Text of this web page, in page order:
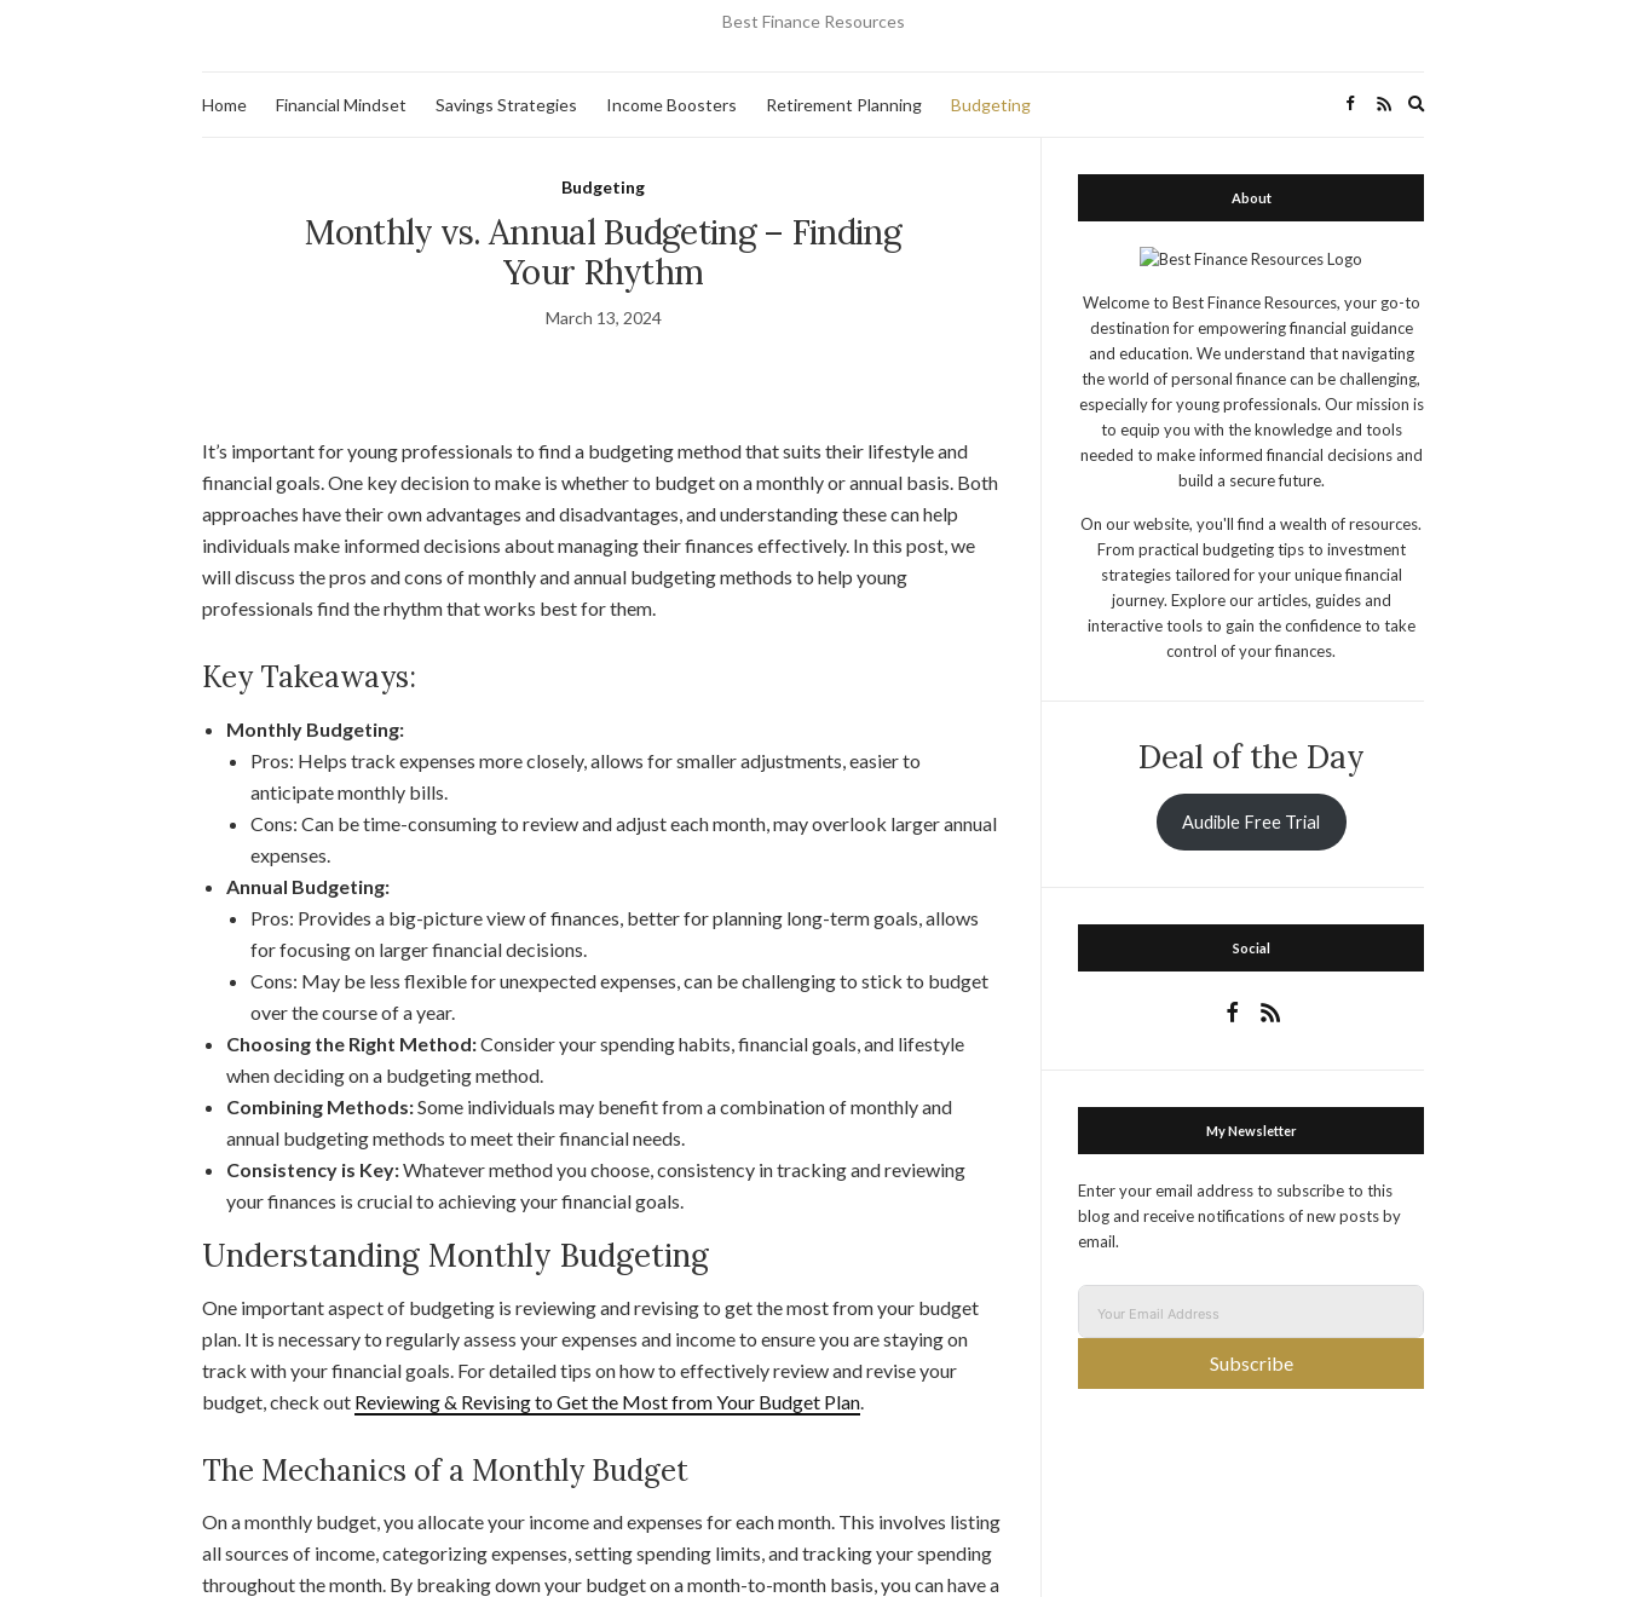
Best Finance Resources
Home Financial Mindset Savings Strategies Income Boosters Retirement Planning Budgeting
Budgeting
Monthly vs. Annual Budgeting – Finding
Your Rhythm
March 13, 2024
It’s important for young professionals to find a budgeting method that suits their lifestyle and
financial goals. One key decision to make is whether to budget on a monthly or annual basis. Both
approaches have their own advantages and disadvantages, and understanding these can help
individuals make informed decisions about managing their finances effectively. In this post, we
will discuss the pros and cons of monthly and annual budgeting methods to help young
professionals find the rhythm that works best for them.
Key Takeaways:
Monthly Budgeting:
Pros: Helps track expenses more closely, allows for smaller adjustments, easier to
anticipate monthly bills.
Cons: Can be time-consuming to review and adjust each month, may overlook larger annual
expenses.
Annual Budgeting:
Pros: Provides a big-picture view of finances, better for planning long-term goals, allows
for focusing on larger financial decisions.
Cons: May be less flexible for unexpected expenses, can be challenging to stick to budget
over the course of a year.
Choosing the Right Method:Consider your spending habits, financial goals, and lifestyle
when deciding on a budgeting method.
Combining Methods:Some individuals may benefit from a combination of monthly and
annual budgeting methods to meet their financial needs.
Consistency is Key:Whatever method you choose, consistency in tracking and reviewing
your finances is crucial to achieving your financial goals.
Understanding Monthly Budgeting
One important aspect of budgeting is reviewing and revising to get the most from your budget
plan. It is necessary to regularly assess your expenses and income to ensure you are staying on
track with your financial goals. For detailed tips on how to effectively review and revise your
budget, check out Reviewing & Revising to Get the Most from Your Budget Plan.
The Mechanics of a Monthly Budget
On a monthly budget, you allocate your income and expenses for each month. This involves listing
all sources of income, categorizing expenses, setting spending limits, and tracking your spending
throughout the month. By breaking down your budget on a month-to-month basis, you can have a
About
Welcome to Best Finance Resources, your go-to
destination for empowering financial guidance
and education. We understand that navigating
the world of personal finance can be challenging,
especially for young professionals. Our mission is
to equip you with the knowledge and tools
needed to make informed financial decisions and
build a secure future.
On our website, you'll find a wealth of resources.
From practical budgeting tips to investment
strategies tailored for your unique financial
journey. Explore our articles, guides and
interactive tools to gain the confidence to take
control of your finances.
Deal of the Day
Audible Free Trial
Social
My Newsletter
Enter your email address to subscribe to this
blog and receive notifications of new posts by
email.
Subscribe